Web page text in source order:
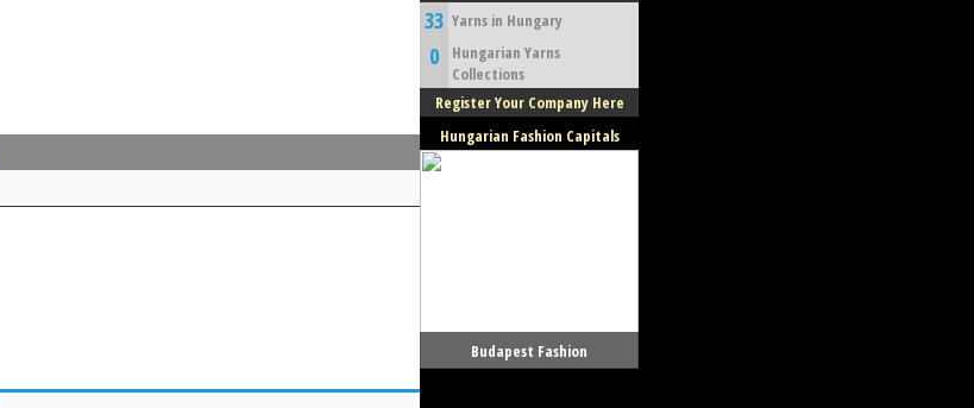
33 Yarns in Hungary
0
Hungarian Yarns
Collections
Register Your Company Here
Hungarian Fashion Capitals
Budapest Fashion